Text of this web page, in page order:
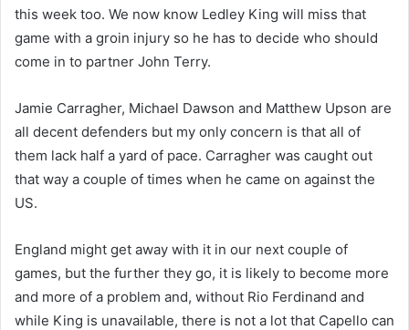
this week too. We now know Ledley King will miss that
game with a groin injury so he has to decide who should
come in to partner John Terry.
Jamie Carragher, Michael Dawson and Matthew Upson are
all decent defenders but my only concern is that all of
them lack half a yard of pace. Carragher was caught out
that way a couple of times when he came on against the
US.
England might get away with it in our next couple of
games, but the further they go, it is likely to become more
and more of a problem and, without Rio Ferdinand and
while King is unavailable, there is not a lot that Capello can